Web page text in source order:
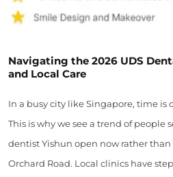
Navigating the 2026 UDS
and Local Care
In a busy city like Singapore, time is
This is why we see a trend of people
dentist Yishun open now rather
Orchard Road. Local clinics have